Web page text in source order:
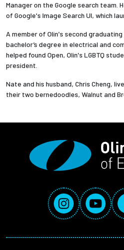
Manager on the Google search team.
of Google's Image Search UI, which
A member of Olin's second
bachelor’s degree in electrical and
helped found Open, Olin's LGBTQ
president.
Nate and his husband, Chris Cheng,
their two bernedoodles, Walnut and
InstagramYouTube